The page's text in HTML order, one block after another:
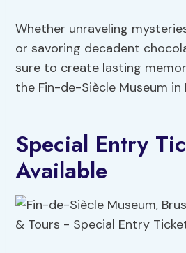
Whether unraveling
or savoring decadent
sure to create lasting
the Fin-de-Siècle Museum in
Special Entry
Available